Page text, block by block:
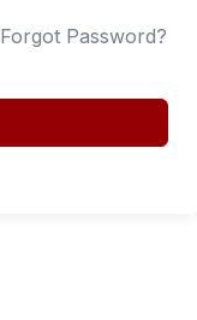
Forgot Password?